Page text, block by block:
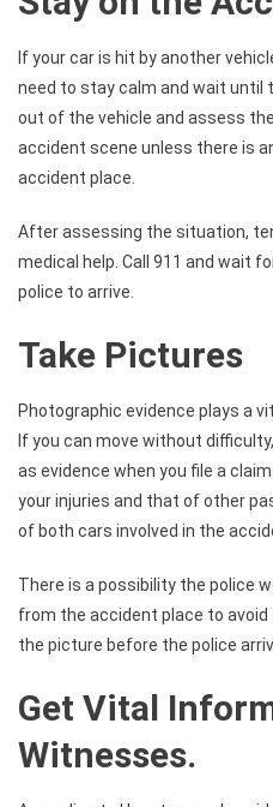
If your car is hit by another
need to stay calm and wait until
out of the vehicle and assess
accident scene unless there is
accident place.
After assessing the situation,
medical help. Call 911 and wait
police to arrive.
Take Pictures
Photographic evidence plays a
If you can move without
as evidence when you file a
your injuries and that of other
of both cars involved in the
There is a possibility the police
from the accident place to avoid
the picture before the police
Get Vital
Witnesses.